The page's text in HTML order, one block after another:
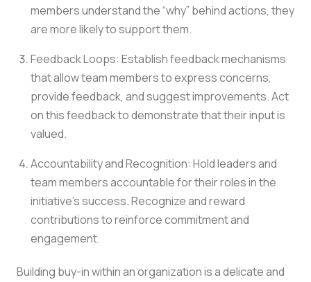
members understand the “why” behind actions, they
are more likely to support them.
Feedback Loops: Establish feedback mechanisms
that allow team members to express concerns,
provide feedback, and suggest improvements. Act
on this feedback to demonstrate that their input is
valued.
Accountability and Recognition: Hold leaders and
team members accountable for their roles in the
initiative’s success. Recognize and reward
contributions to reinforce commitment and
engagement.
Building buy-in within an organization is a delicate and